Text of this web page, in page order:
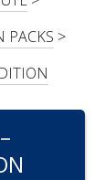
PACKS >